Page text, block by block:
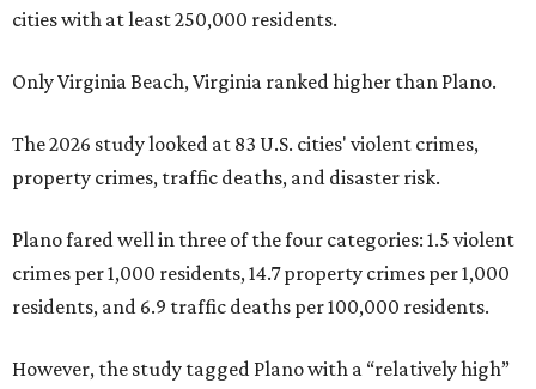
cities with at least 250,000 residents.
Only Virginia Beach, Virginia ranked higher than Plano.
The 2026 study looked at 83 U.S. cities' violent crimes,
property crimes, traffic deaths, and disaster risk.
Plano fared well in three of the four categories: 1.5 violent
crimes per 1,000 residents, 14.7 property crimes per 1,000
residents, and 6.9 traffic deaths per 100,000 residents.
However, the study tagged Plano with a “relatively high”